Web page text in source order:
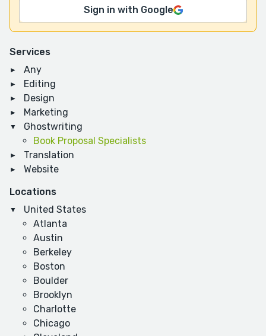
Services
Any
Editing
Design
Marketing
Ghostwriting
Book Proposal Specialists
Translation
Website
Locations
United States
Atlanta
Austin
Berkeley
Boston
Boulder
Brooklyn
Charlotte
Chicago
Sign in with Google